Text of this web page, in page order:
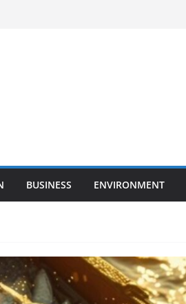
BUSINESS ENVIRONMENT